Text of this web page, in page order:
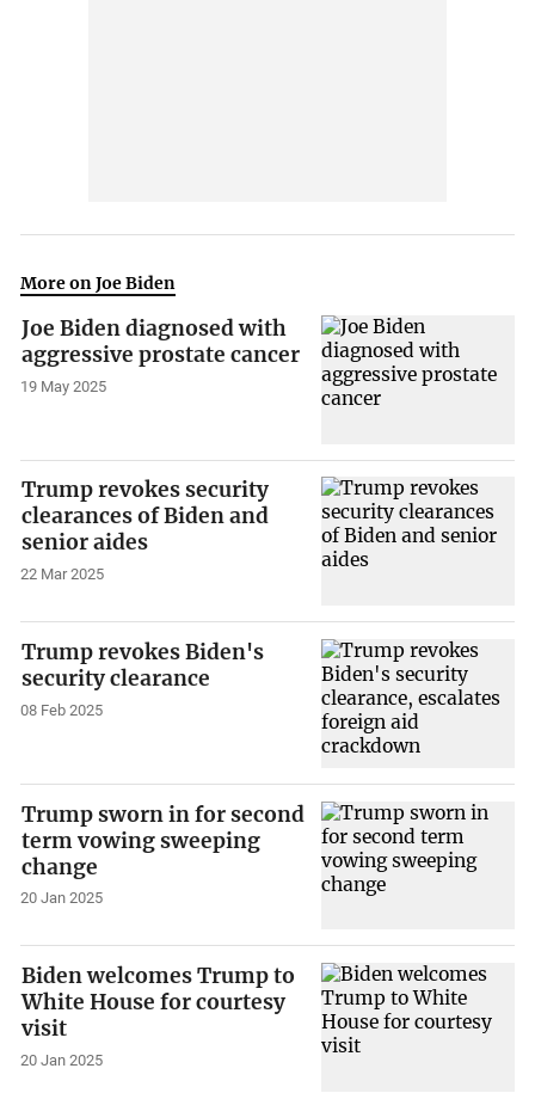
More on Joe Biden
Joe Biden diagnosed with
aggressive prostate cancer
19 May 2025
Trump revokes security
clearances of Biden and
senior aides
22 Mar 2025
Trump revokes Biden's
security clearance
08 Feb 2025
Trump sworn in for second
term vowing sweeping
change
20 Jan 2025
Biden welcomes Trump to
White House for courtesy
visit
20 Jan 2025